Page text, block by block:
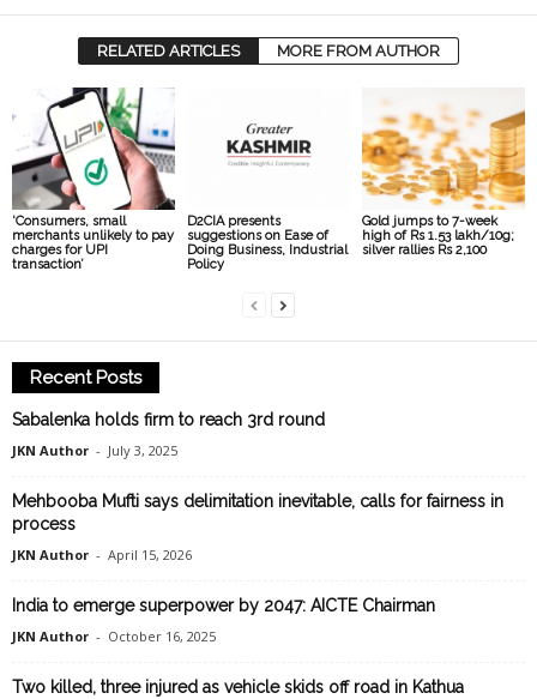
RELATED ARTICLES MORE FROM AUTHOR
‘Consumers, small
merchants unlikely to pay
charges for UPI
transaction’
D2CIA presents
suggestions on Ease of
Doing Business, Industrial
Policy
Gold jumps to 7-week
high of Rs 1.53 lakh/10g;
silver rallies Rs 2,100
Recent Posts
Sabalenka holds firm to reach 3rd round
JKN Author - July 3, 2025
Mehbooba Mufti says delimitation inevitable, calls for fairness in
process
JKN Author - April 15, 2026
India to emerge superpower by 2047: AICTE Chairman
JKN Author - October 16, 2025
Two killed, three injured as vehicle skids off road in Kathua